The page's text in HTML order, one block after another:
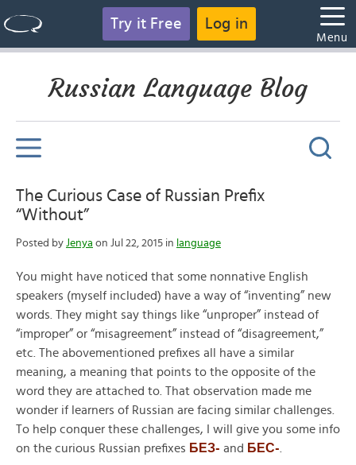
Try it Free Log in
Menu
Russian Language Blog
The Curious Case of Russian Prefix
“Without”
Posted by Jenya on Jul 22, 2015 in language
You might have noticed that some nonnative English
speakers (myself included) have a way of “inventing” new
words. They might say things like “unproper” instead of
“improper” or “misagreement” instead of “disagreement,”
etc. The abovementioned prefixes all have a similar
meaning, a meaning that points to the opposite of the
word they are attached to. That observation made me
wonder if learners of Russian are facing similar challenges.
To help conquer these challenges, I will give you some info
on the curious Russian prefixes БЕЗ- and БЕС-